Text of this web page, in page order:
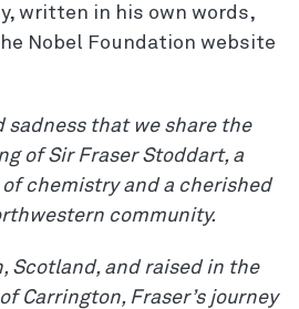
written in his own words,
Nobel Foundation website
sadness that we share the
of Sir Fraser Stoddart, a
chemistry and a cherished
community.
Scotland, and raised in the
Carrington, Fraser’s journey